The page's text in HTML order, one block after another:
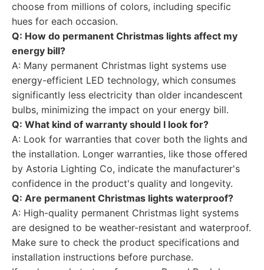
choose from millions of colors, including specific
hues for each occasion.
Q: How do permanent Christmas lights affect my
energy bill?
A: Many permanent Christmas light systems use
energy-efficient LED technology, which consumes
significantly less electricity than older incandescent
bulbs, minimizing the impact on your energy bill.
Q: What kind of warranty should I look for?
A: Look for warranties that cover both the lights and
the installation. Longer warranties, like those offered
by Astoria Lighting Co, indicate the manufacturer's
confidence in the product's quality and longevity.
Q: Are permanent Christmas lights waterproof?
A: High-quality permanent Christmas light systems
are designed to be weather-resistant and waterproof.
Make sure to check the product specifications and
installation instructions before purchase.